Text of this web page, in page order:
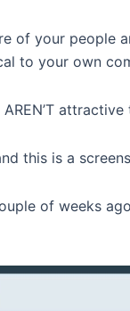
of your people
to your own
this is a
of weeks